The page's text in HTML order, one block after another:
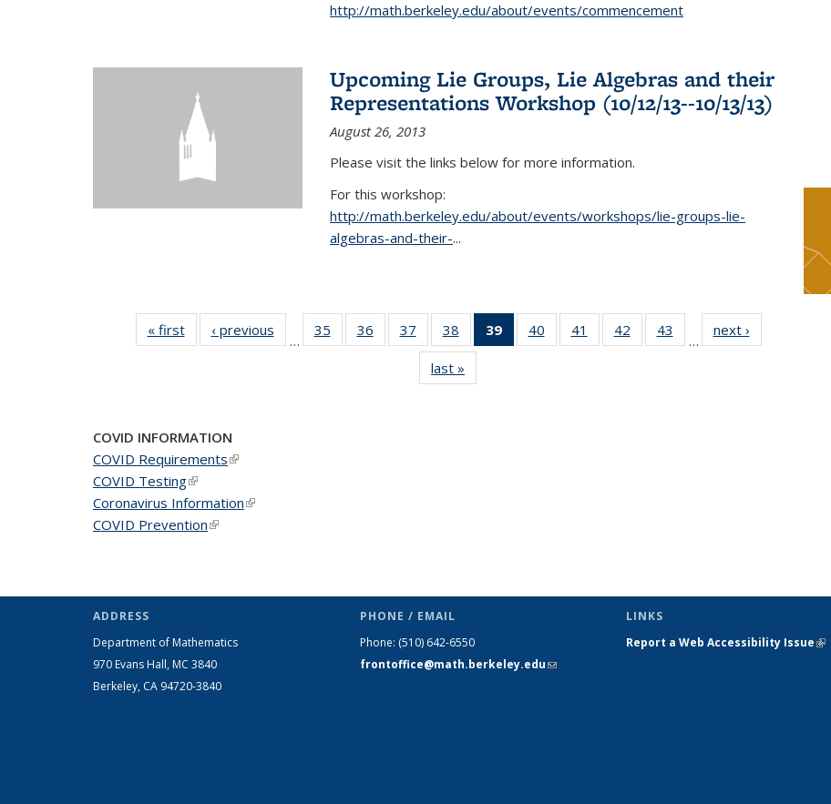
http://math.berkeley.edu/about/events/commencement
Upcoming Lie Groups, Lie Algebras and their
Representations Workshop (10/12/13--10/13/13)
August 26, 2013
Please visit the links below for more information.
For this workshop:
http://math.berkeley.edu/about/events/workshops/lie-groups-lie-
algebras-and-their-...
« firstNews‹ previous
…
35
of 49
News
36
of 49
News
37
of 49
News
38
of 49
News
39
of 49
News
40
of 49
News
41
of 49
News
42
of 49
News
43
News
…
next ›
last »
COVID INFORMATION
COVID Requirements(link is external)
COVID Testing(link is external)
Coronavirus Information(link is external)
COVID Prevention(link is external)
ADDRESS
Department of Mathematics
970 Evans Hall, MC 3840
Berkeley, CA 94720-3840
PHONE / EMAIL
Phone: (510) 642-6550
frontoffice@math.berkeley.edu(link sends
LINKS
Report a Web Accessibility Issue